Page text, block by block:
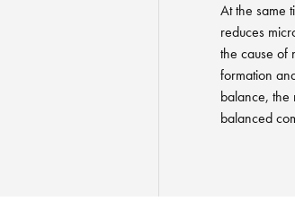
At the same
reduces
the cause of
formation
balance, the
balanced